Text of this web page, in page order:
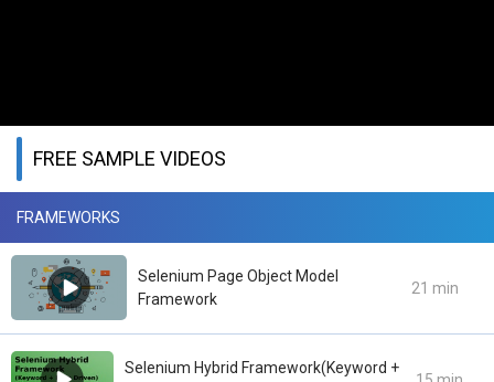
FREE SAMPLE VIDEOS
FRAMEWORKS
Selenium Page Object Model
Framework
21 min
Selenium Hybrid Framework(Keyword +